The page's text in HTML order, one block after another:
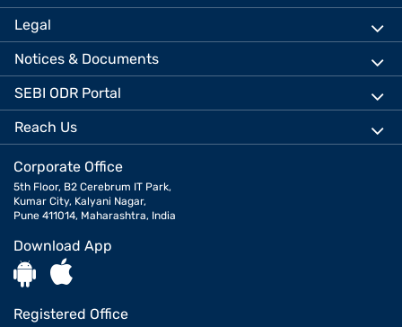
Legal
Notices & Documents
SEBI ODR Portal
Reach Us
Corporate Office
5th Floor, B2 Cerebrum IT Park,
Kumar City, Kalyani Nagar,
Pune 411014, Maharashtra, India
Download App
Registered Office